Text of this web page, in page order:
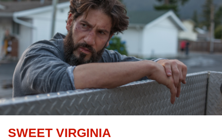
SWEET VIRGINIA